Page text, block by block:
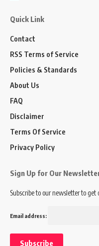
Quick Link
Contact
RSS Terms of Service
Policies & Standards
About Us
FAQ
Disclaimer
Terms Of Service
Privacy Policy
Sign Up for Our
Subscribe to our newsletter to
Email address: